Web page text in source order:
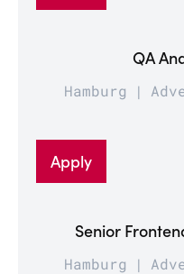
QA
Hamburg
Apply
Senior
Hamburg